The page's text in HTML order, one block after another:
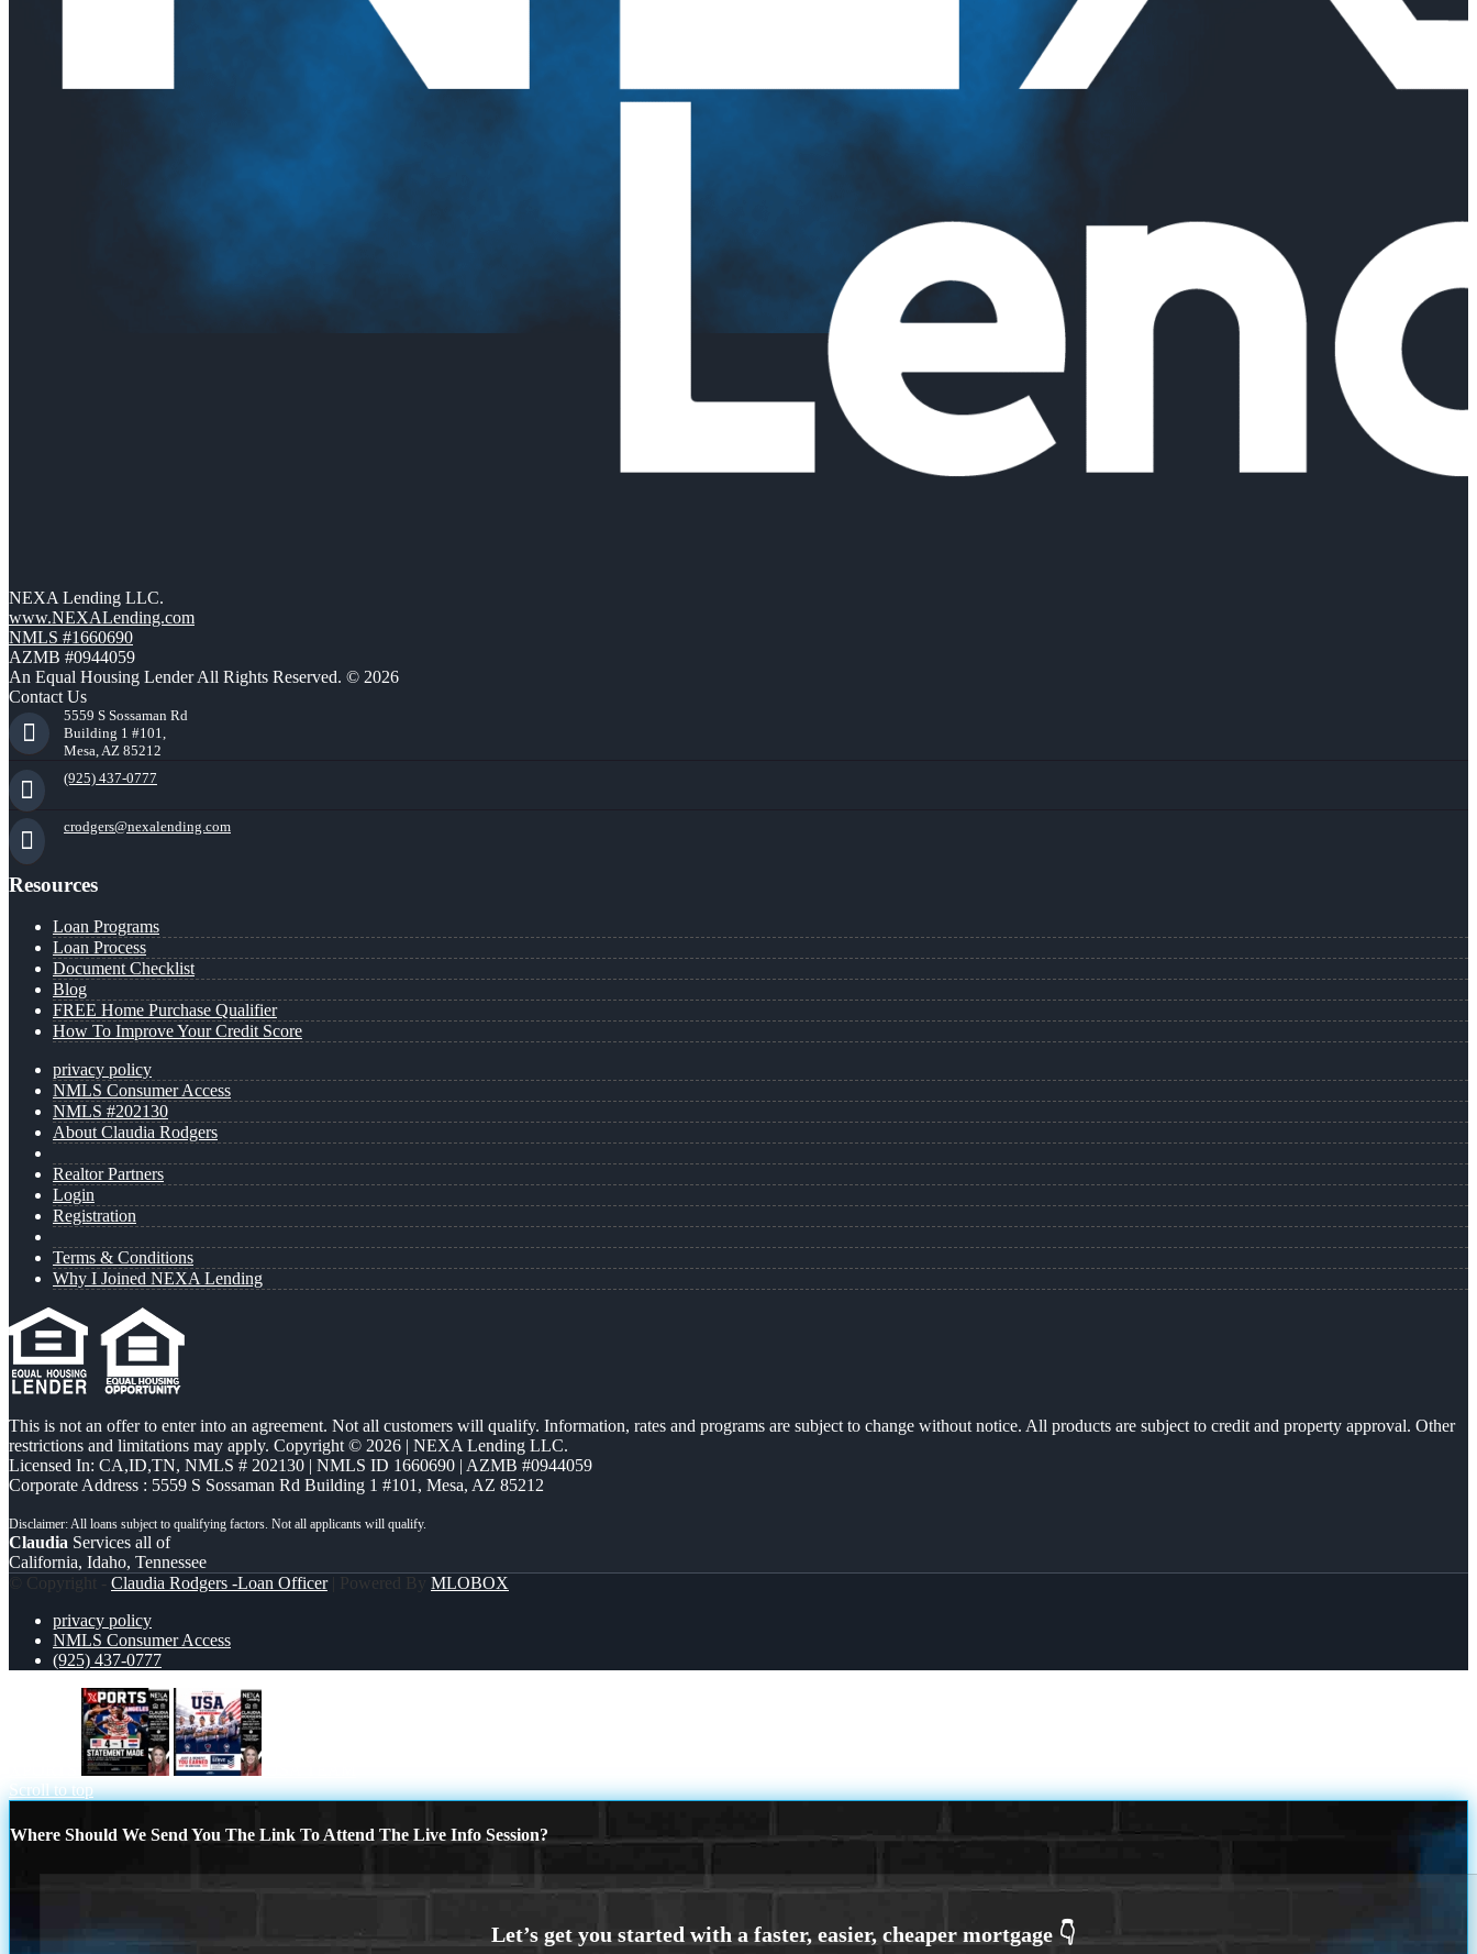
NEXA Lending LLC.
www.NEXALending.com
NMLS #1660690
AZMB #0944059
An Equal Housing Lender All Rights Reserved. © 2026
Contact Us
5559 S Sossaman Rd
Building 1 #101,
Mesa, AZ 85212
(925) 437-0777
crodgers@nexalending.com
Resources
Loan Programs
Loan Process
Document Checklist
Blog
FREE Home Purchase Qualifier
How To Improve Your Credit Score
privacy policy
NMLS Consumer Access
NMLS #202130
About Claudia Rodgers
Realtor Partners
Login
Registration
Terms & Conditions
Why I Joined NEXA Lending
This is not an offer to enter into an agreement. Not all customers will qualify. Information, rates and programs are subject to change without notice. All products are subject to credit and property approval. Other
restrictions and limitations may apply. Copyright © 2026 | NEXA Lending LLC.
Licensed In: CA,ID,TN, NMLS # 202130 | NMLS ID 1660690 | AZMB #0944059
Corporate Address : 5559 S Sossaman Rd Building 1 #101, Mesa, AZ 85212
Claudia Services all of
California, Idaho, Tennessee
© Copyright - Claudia Rodgers -Loan Officer| Powered By MLOBOX
privacy policy
NMLS Consumer Access
(925) 437-0777
Scroll to top
Where Should We Send You The Link To Attend The Live Info Session?